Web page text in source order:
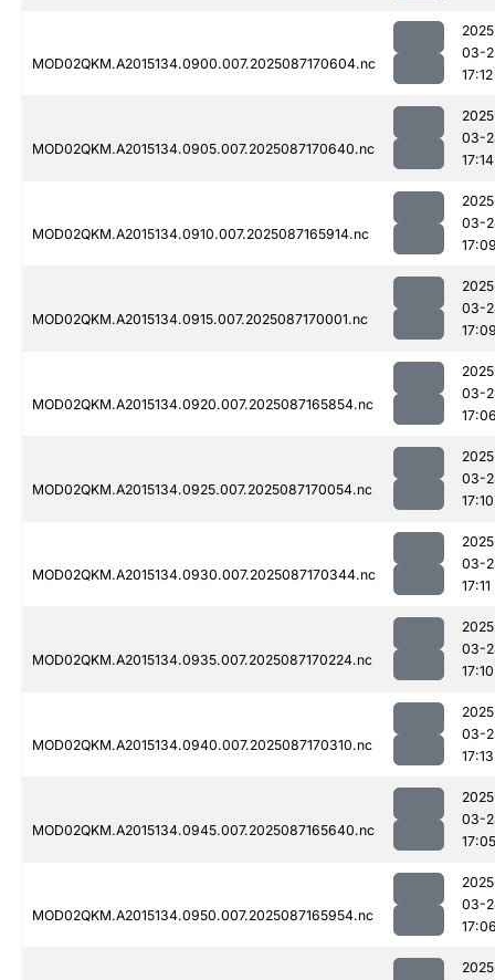
MOD02QKM.A2015134.0900.007.2025087170604.nc
03-
17:12
MOD02QKM.A2015134.0905.007.2025087170640.nc
03-
17:14
MOD02QKM.A2015134.0910.007.2025087165914.nc
03-
MOD02QKM.A2015134.0915.007.2025087170001.nc
03-
MOD02QKM.A2015134.0920.007.2025087165854.nc
03-
MOD02QKM.A2015134.0925.007.2025087170054.nc
03-
17:10
MOD02QKM.A2015134.0930.007.2025087170344.nc
03-
17:11
MOD02QKM.A2015134.0935.007.2025087170224.nc
03-
17:10
MOD02QKM.A2015134.0940.007.2025087170310.nc
03-
17:13
MOD02QKM.A2015134.0945.007.2025087165640.nc
03-
17:05
MOD02QKM.A2015134.0950.007.2025087165954.nc
03-